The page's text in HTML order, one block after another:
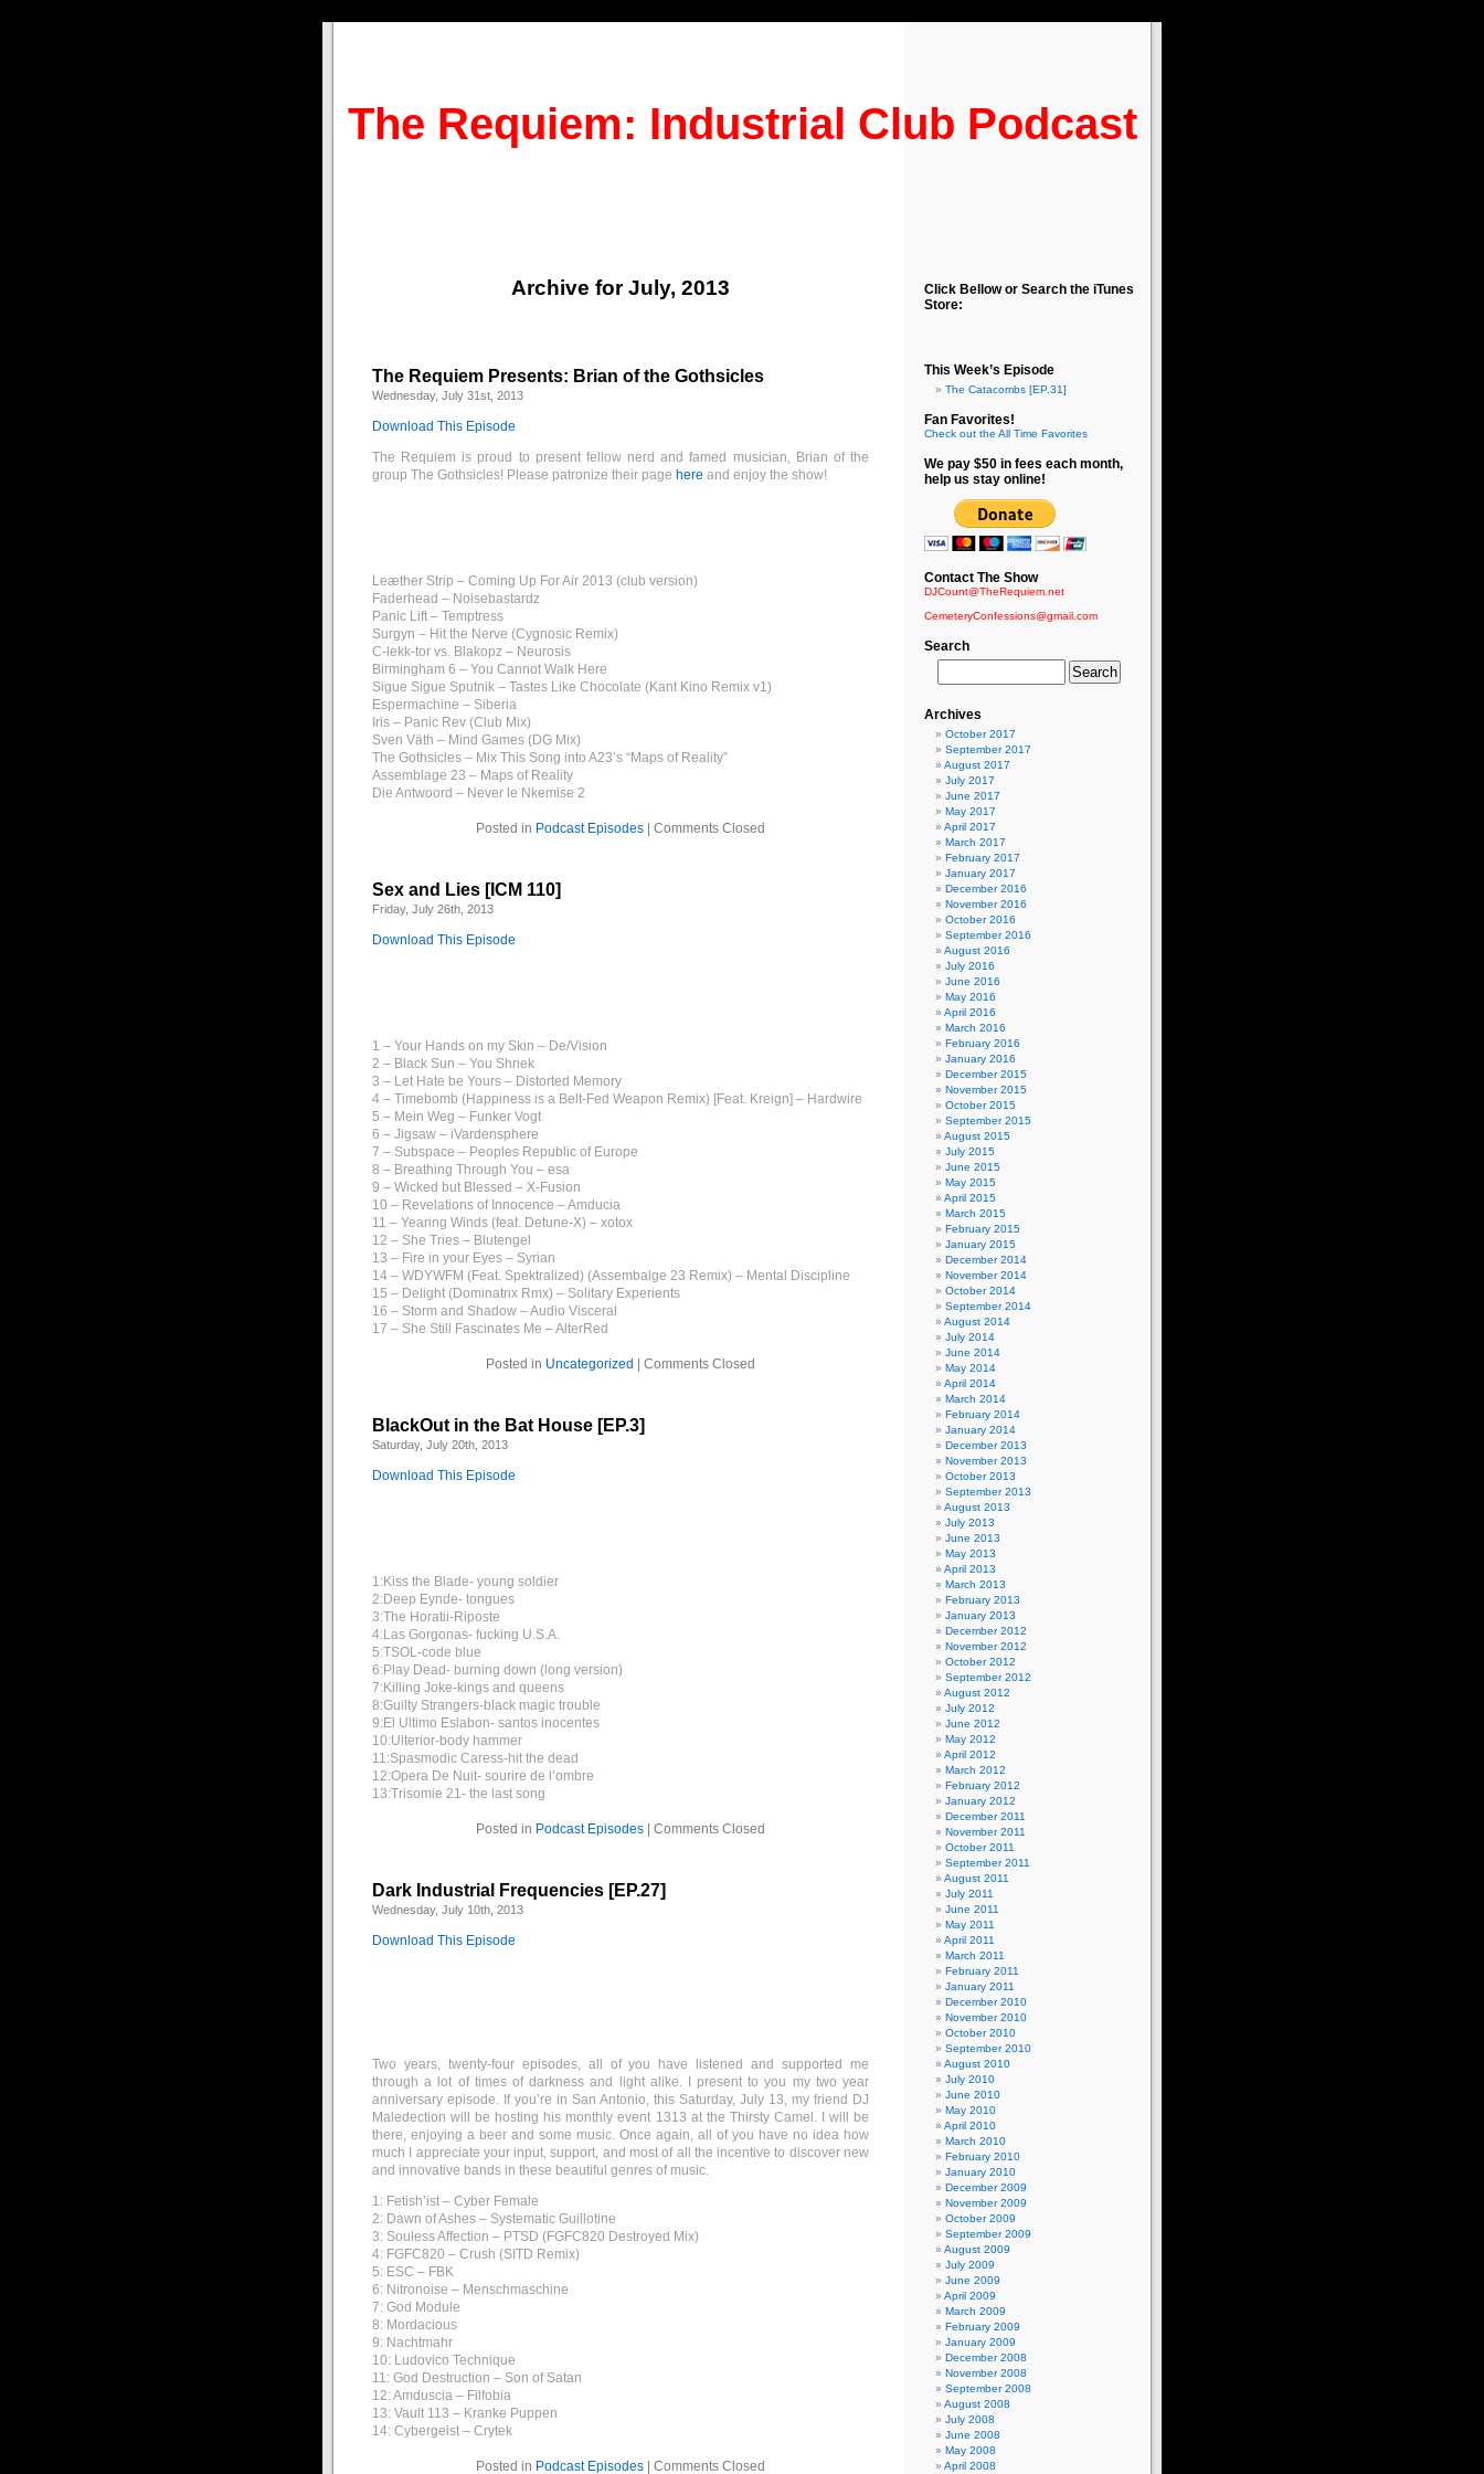
The Requiem: Industrial Club Podcast
Archive for July, 2013
The Requiem Presents: Brian of the Gothsicles
Wednesday, July 31st, 2013
Download This Episode
The Requiem is proud to present fellow nerd and famed musician, Brian of the
group The Gothsicles! Please patronize their page here and enjoy the show!
Leæther Strip – Coming Up For Air 2013 (club version)
Faderhead – Noisebastardz
Panic Lift – Temptress
Surgyn – Hit the Nerve (Cygnosic Remix)
C-lekk-tor vs. Blakopz – Neurosis
Birmingham 6 – You Cannot Walk Here
Sigue Sigue Sputnik – Tastes Like Chocolate (Kant Kino Remix v1)
Espermachine – Siberia
Iris – Panic Rev (Club Mix)
Sven Väth – Mind Games (DG Mix)
The Gothsicles – Mix This Song into A23’s “Maps of Reality”
Assemblage 23 – Maps of Reality
Die Antwoord – Never le Nkemise 2
Posted in Podcast Episodes Comments Closed
Sex and Lies [ICM 110]
Friday, July 26th, 2013
Download This Episode
1 – Your Hands on my Skin – De/Vision
2 – Black Sun – You Shriek
3 – Let Hate be Yours – Distorted Memory
4 – Timebomb (Happiness is a Belt-Fed Weapon Remix) [Feat. Kreign] – Hardwire
5 – Mein Weg – Funker Vogt
6 – Jigsaw – iVardensphere
7 – Subspace – Peoples Republic of Europe
8 – Breathing Through You – esa
9 – Wicked but Blessed – X-Fusion
10 – Revelations of Innocence – Amducia
11 – Yearing Winds (feat. Detune-X) – xotox
12 – She Tries – Blutengel
13 – Fire in your Eyes – Syrian
14 – WDYWFM (Feat. Spektralized) (Assembalge 23 Remix) – Mental Discipline
15 – Delight (Dominatrix Rmx) – Solitary Experients
16 – Storm and Shadow – Audio Visceral
17 – She Still Fascinates Me – AlterRed
Posted in Uncategorized Comments Closed
BlackOut in the Bat House [EP.3]
Saturday, July 20th, 2013
Download This Episode
1:Kiss the Blade- young soldier
2:Deep Eynde- tongues
3:The Horatii-Riposte
4:Las Gorgonas- fucking U.S.A.
5:TSOL-code blue
6:Play Dead- burning down (long version)
7:Killing Joke-kings and queens
8:Guilty Strangers-black magic trouble
9:El Ultimo Eslabon- santos inocentes
10:Ulterior-body hammer
11:Spasmodic Caress-hit the dead
12:Opera De Nuit- sourire de l’ombre
13:Trisomie 21- the last song
Posted in Podcast Episodes Comments Closed
Dark Industrial Frequencies [EP.27]
Wednesday, July 10th, 2013
Download This Episode
Two years, twenty-four episodes, all of you have listened and supported me
through a lot of times of darkness and light alike. I present to you my two year
anniversary episode. If you’re in San Antonio, this Saturday, July 13, my friend DJ
Maledection will be hosting his monthly event 1313 at the Thirsty Camel. I will be
there, enjoying a beer and some music. Once again, all of you have no idea how
much I appreciate your input, support, and most of all the incentive to discover new
and innovative bands in these beautiful genres of music.
1: Fetish’ist – Cyber Female
2: Dawn of Ashes – Systematic Guillotine
3: Souless Affection – PTSD (FGFC820 Destroyed Mix)
4: FGFC820 – Crush (SITD Remix)
5: ESC – FBK
6: Nitronoise – Menschmaschine
7: God Module
8: Mordacious
9: Nachtmahr
10: Ludovico Technique
11: God Destruction – Son of Satan
12: Amduscia – Filfobia
13: Vault 113 – Kranke Puppen
14: Cybergeist – Crytek
Posted in Podcast Episodes Comments Closed
Click Bellow or Search the iTunes
Store:
This Week’s Episode
The Catacombs [EP.31]
Fan Favorites!
Check out the All Time Favorites
We pay $50 in fees each month,
help us stay online!
Contact The Show
DJCount@TheRequiem.net
CemeteryConfessions@gmail.com
Search
Archives
October 2017
September 2017
August 2017
July 2017
June 2017
May 2017
April 2017
March 2017
February 2017
January 2017
December 2016
November 2016
October 2016
September 2016
August 2016
July 2016
June 2016
May 2016
April 2016
March 2016
February 2016
January 2016
December 2015
November 2015
October 2015
September 2015
August 2015
July 2015
June 2015
May 2015
April 2015
March 2015
February 2015
January 2015
December 2014
November 2014
October 2014
September 2014
August 2014
July 2014
June 2014
May 2014
April 2014
March 2014
February 2014
January 2014
December 2013
November 2013
October 2013
September 2013
August 2013
July 2013
June 2013
May 2013
April 2013
March 2013
February 2013
January 2013
December 2012
November 2012
October 2012
September 2012
August 2012
July 2012
June 2012
May 2012
April 2012
March 2012
February 2012
January 2012
December 2011
November 2011
October 2011
September 2011
August 2011
July 2011
June 2011
May 2011
April 2011
March 2011
February 2011
January 2011
December 2010
November 2010
October 2010
September 2010
August 2010
July 2010
June 2010
May 2010
April 2010
March 2010
February 2010
January 2010
December 2009
November 2009
October 2009
September 2009
August 2009
July 2009
June 2009
April 2009
March 2009
February 2009
January 2009
December 2008
November 2008
September 2008
August 2008
July 2008
June 2008
May 2008
April 2008